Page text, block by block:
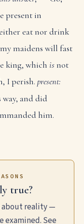
present in
eat nor drink
maidens will fast
king, which isnot
I perish. present:
way, and did
him.
true?
about reality —
examined. See